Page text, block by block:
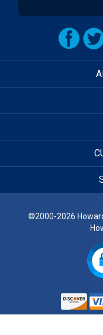
©2000-2026